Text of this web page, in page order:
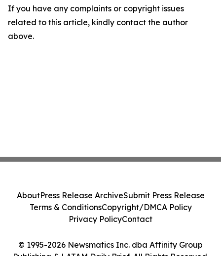
If you have any complaints or copyright issues
related to this article, kindly contact the author
above.
© 1995-2026 Newsmatics Inc. dba Affinity Group
Publishing & LATAM Daily Brief. All Rights Reserved.
AboutPress Release ArchiveSubmit Press Release
Terms & ConditionsCopyright/DMCA Policy
Privacy PolicyContact